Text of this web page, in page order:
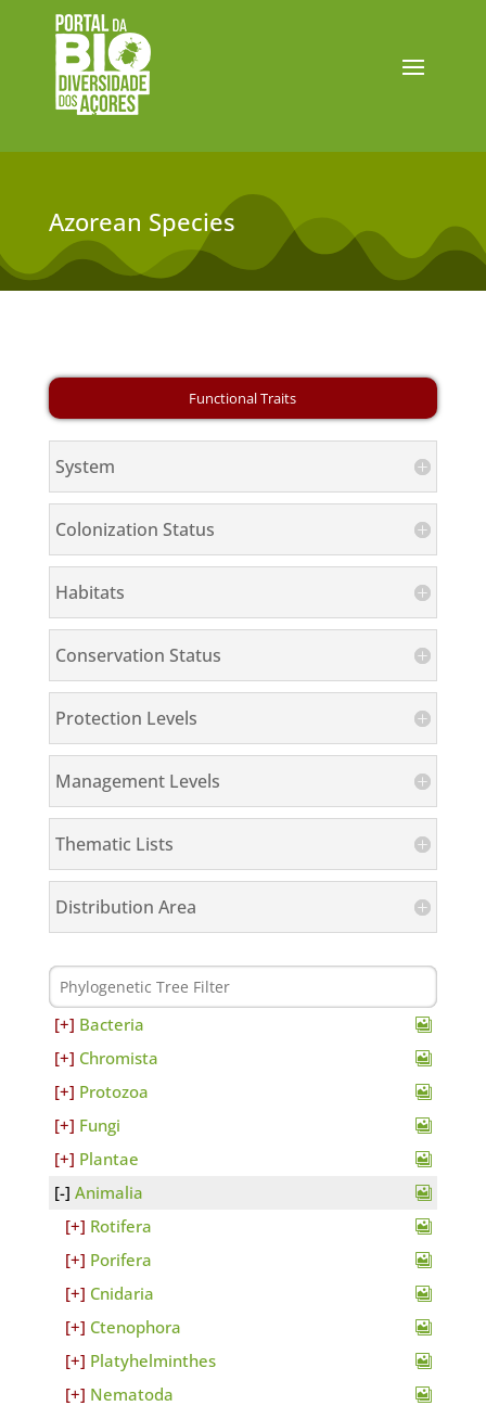
Azorean Species
System
Colonization Status
Habitats
Conservation Status
Protection Levels
Management Levels
Thematic Lists
Distribution Area
Bacteria
Chromista
Protozoa
Fungi
Plantae
Animalia
Rotifera
Porifera
Cnidaria
Ctenophora
Platyhelminthes
Nematoda